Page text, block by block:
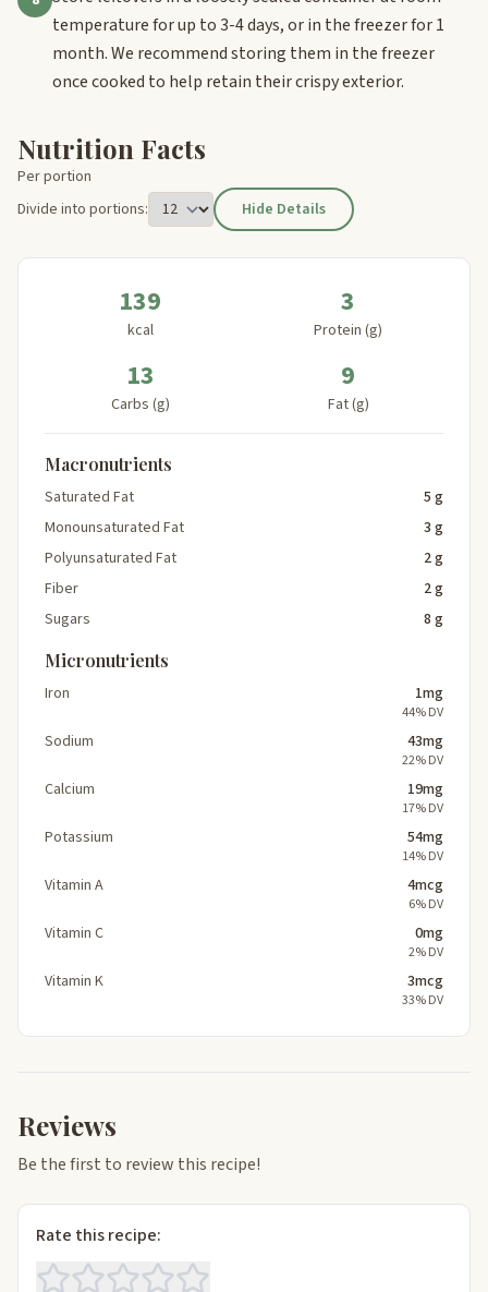
temperature for up to 3-4 days, or in the freezer for 1
month. We recommend storing them in the freezer
once cooked to help retain their crispy exterior.
Nutrition Facts
Per portion
Divide into portions:
Hide Details
139
kcal
3
Protein (g)
13
Carbs (g)
9
Fat (g)
Macronutrients
Saturated Fat
5 g
Monounsaturated Fat
3 g
Polyunsaturated Fat
2 g
Fiber
2 g
Sugars
8 g
Micronutrients
Iron 1mg
44% DV
Sodium 43mg
22% DV
Calcium 19mg
17% DV
Potassium 54mg
14% DV
Vitamin A 4mcg
6% DV
Vitamin C 0mg
2% DV
Vitamin K 3mcg
33% DV
Reviews
Be the first to review this recipe!
Rate this recipe: